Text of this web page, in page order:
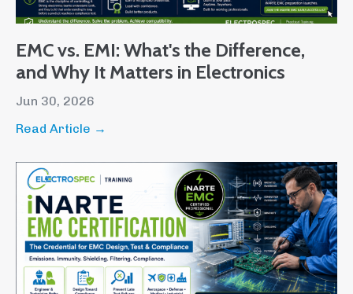
EMC vs. EMI: What's the Difference,
and Why It Matters in Electronics
Jun 30, 2026
Read Article →